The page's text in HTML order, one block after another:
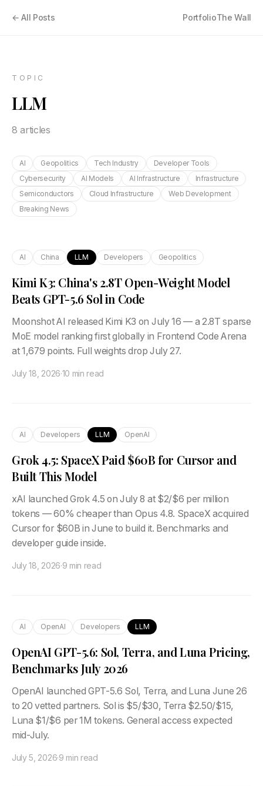
← All Posts PortfolioThe Wall
TOPIC
LLM
8 articles
AI Geopolitics Tech Industry
Developer Tools
Cybersecurity
AI Models AI Infrastructure
Infrastructure
Semiconductors
Cloud Infrastructure
Web Development
Breaking News
AI China LLM Developers Geopolitics
Kimi K3: China's 2.8T Open-Weight Model
Beats GPT-5.6 Sol in Code
Moonshot AI released Kimi K3 on July 16 — a 2.8T sparse
MoE model ranking first globally in Frontend Code Arena
at 1,679 points. Full weights drop July 27.
July 18, 2026·10 min read
AI Developers LLM OpenAI
Grok 4.5: SpaceX Paid $60B for Cursor and
Built This Model
xAI launched Grok 4.5 on July 8 at $2/$6 per million
tokens — 60% cheaper than Opus 4.8. SpaceX acquired
Cursor for $60B in June to build it. Benchmarks and
developer guide inside.
July 18, 2026·9 min read
AI OpenAI Developers LLM
OpenAI GPT-5.6: Sol, Terra, and Luna Pricing,
Benchmarks July 2026
OpenAI launched GPT-5.6 Sol, Terra, and Luna June 26
to 20 vetted partners. Sol is $5/$30, Terra $2.50/$15,
Luna $1/$6 per 1M tokens. General access expected
mid-July.
July 5, 2026·9 min read